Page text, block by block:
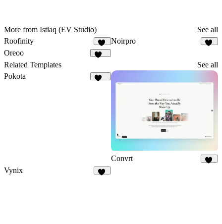
More from Istiaq (EV Studio)
See all
Roofinity
49
Noirpro
Oreoo
Related Templates
See all
Pokota
Convrt
Vynix